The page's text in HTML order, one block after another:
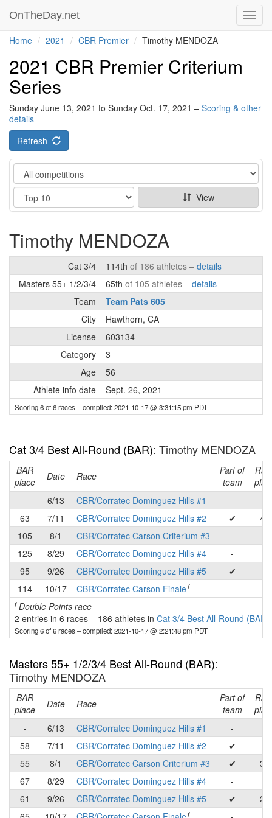
OnTheDay.net
Home 2021 CBR Premier Timothy MENDOZA
2021 CBR Premier Criterium
Series
Sunday June 13, 2021 to Sunday Oct. 17, 2021 – Scoring & other
details
Refresh
Category
Show
View
Timothy MENDOZA
Cat 3/4 114th of 186 athletes – details
Masters 55+ 1/2/3/4
65th of 105 athletes – details
Team
Team Pats 605
City
Hawthorn, CA
License
603134
Category
3
Age
56
Athlete info date
Sept. 26, 2021
Scoring 6 of 6 races– compiled: 2021-10-17 @ 3:31:15 pm PDT
Cat 3/4 Best All-Round (BAR): Timothy MENDOZA
BAR
place
Date Race
Part of
team
-
6/13 CBR/Corratec Dominguez Hills #1 -
63
7/11 CBR/Corratec Dominguez Hills #2 ✔
46
105
8/1 CBR/Corratec Carson Criterium #3 -
125
8/29 CBR/Corratec Dominguez Hills #4 -
95
9/26 CBR/Corratec Dominguez Hills #5 ✔
114
10/17 CBR/Corratec Carson Finalef -
fDouble Points race
2 entries in 6 races – 186 athletes in Cat 3/4 Best All-Round (BAR)
Scoring 6 of 6 races– compiled: 2021-10-17 @ 2:21:48 pm PDT
Masters 55+ 1/2/3/4 Best All-Round (BAR):
Timothy MENDOZA
BAR
place
Date Race
Part of
team
-
6/13 CBR/Corratec Dominguez Hills #1 -
58
7/11 CBR/Corratec Dominguez Hills #2 ✔
55
8/1 CBR/Corratec Carson Criterium #3 ✔
36
67
8/29 CBR/Corratec Dominguez Hills #4 -
61
9/26 CBR/Corratec Dominguez Hills #5 ✔
27
f